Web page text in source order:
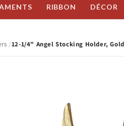
RIBBON DÉCOR
12-1/4" Angel Stocking Holder,